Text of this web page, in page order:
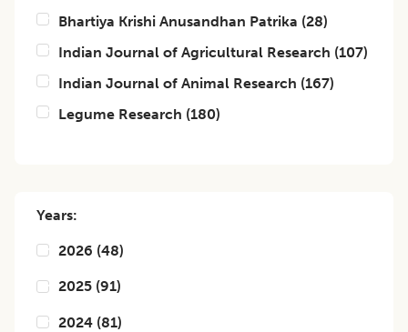
Bhartiya Krishi Anusandhan Patrika (28)
Indian Journal of Agricultural Research (107)
Indian Journal of Animal Research (167)
Legume Research (180)
Years:
2026 (48)
2025 (91)
2024 (81)